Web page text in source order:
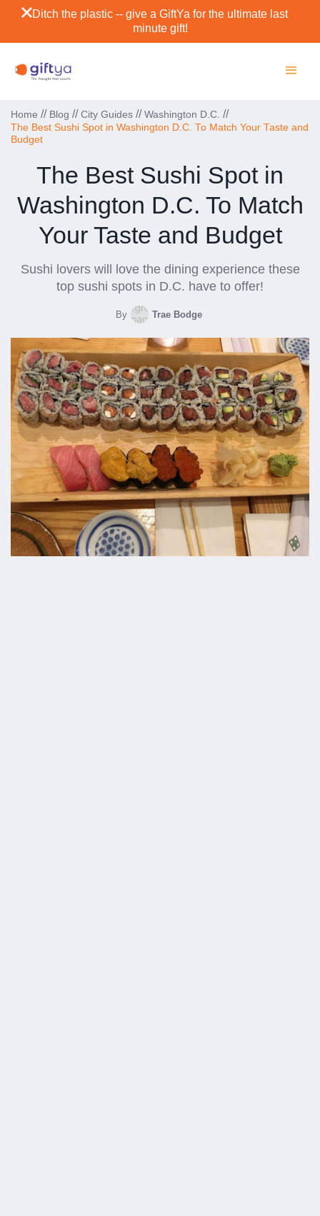
Ditch the plastic -- give a GiftYa for the ultimate last
minute gift!
Home // Blog // City Guides // Washington D.C. //
The Best Sushi Spot in Washington D.C. To Match Your Taste and
Budget
The Best Sushi Spot in
Washington D.C. To Match
Your Taste and Budget
Sushi lovers will love the dining experience these
top sushi spots in D.C. have to offer!
By Trae Bodge